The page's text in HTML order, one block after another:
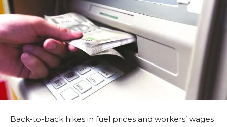
Back-to-back hikes in fuel prices and workers’ wages